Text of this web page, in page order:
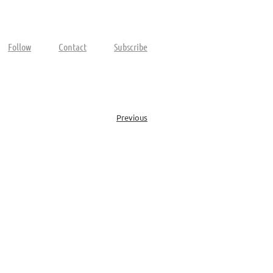
Follow Contact Subscribe
Previous